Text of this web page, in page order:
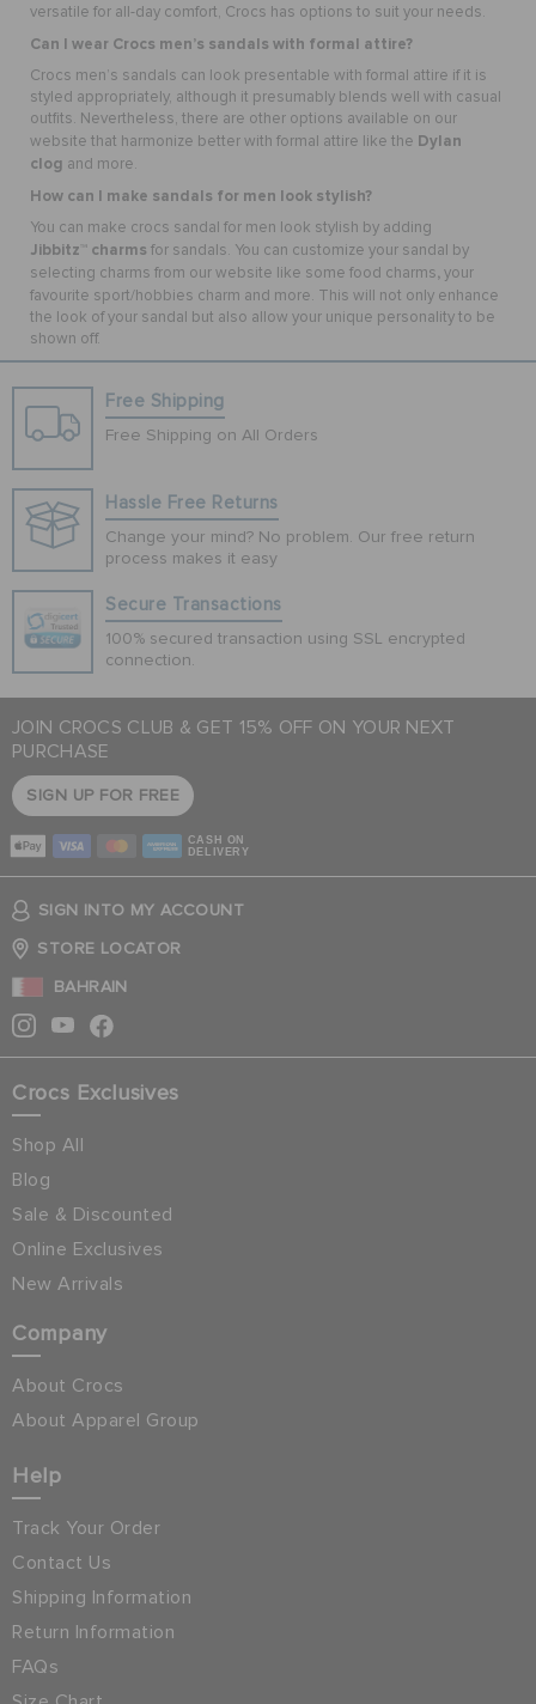
versatile for all-day comfort, Crocs has options to suit your needs.
Can I wear Crocs men’s sandals with formal attire?
Crocs men’s sandals can look presentable with formal attire if it is
styled appropriately, although it presumably blends well with casual
outfits. Nevertheless, there are other options available on our
website that harmonize better with formal attire like the Dylan
clog and more.
How can I make sandals for men look stylish?
You can make crocs sandal for men look stylish by adding
Jibbitz ™ charms for sandals . You can customize your sandal by
selecting charms from our website like some food charms, your
favourite sport/hobbies charm and more. This will not only enhance
the look of your sandal but also allow your unique personality to be
shown off.
Free Shipping
Free Shipping on All Orders
Hassle Free Returns
Change your mind? No problem. Our free return
process makes it easy
Secure Transactions
100% secured transaction using SSL encrypted
connection.
JOIN CROCS CLUB & GET 15% OFF ON YOUR NEXT
PURCHASE
SIGN UP FOR FREE
CASH ON
DELIVERY
SIGN INTO MY ACCOUNT
STORE LOCATOR
BAHRAIN
Crocs Exclusives
Shop All
Blog
Sale & Discounted
Online Exclusives
New Arrivals
Company
About Crocs
About Apparel Group
Help
Track Your Order
Contact Us
Shipping Information
Return Information
FAQs